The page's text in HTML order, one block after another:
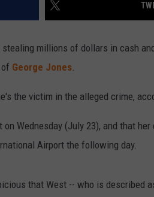
millions of dollars in cash
George Jones.
the victim in the alleged crime,
Wednesday (July 23), and that her
Airport the following day.
that West -- who is described